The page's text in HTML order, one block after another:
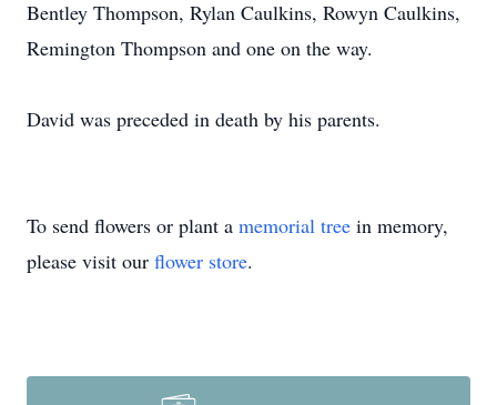
Bentley Thompson, Rylan Caulkins, Rowyn Caulkins,
Remington Thompson and one on the way.
David was preceded in death by his parents.
To send flowers or plant a memorial tree in memory,
please visit our flower store.